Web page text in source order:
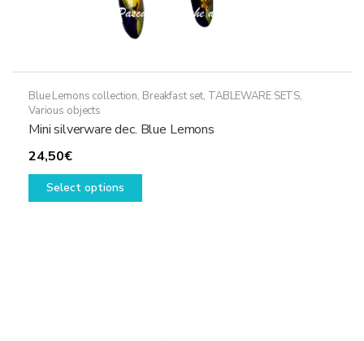
Blue Lemons collection, Breakfast set, TABLEWARE SETS,
Various objects
Mini silverware dec. Blue Lemons
24,50€
Select options
This